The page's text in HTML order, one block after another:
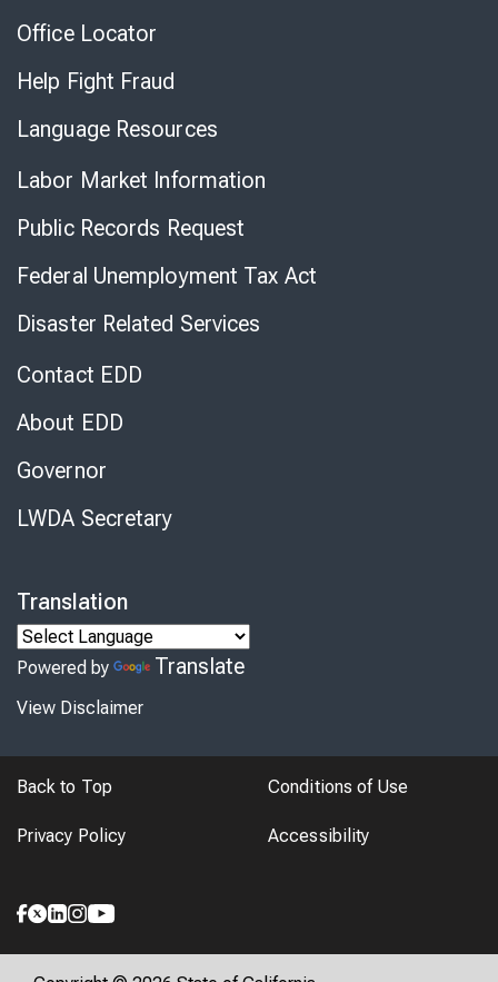
Office Locator
Help Fight Fraud
Language Resources
Labor Market Information
Public Records Request
Federal Unemployment Tax Act
Disaster Related Services
Contact EDD
About EDD
Governor
LWDA Secretary
Translation
Powered by Translate
View Disclaimer
Back to Top Conditions of Use
Privacy Policy Accessibility